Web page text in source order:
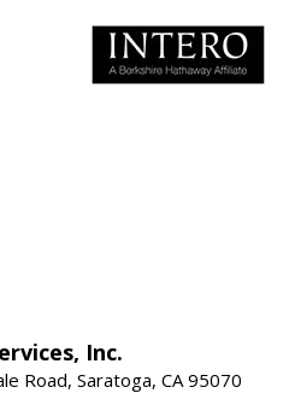
Inc.
Road, Saratoga, CA 95070